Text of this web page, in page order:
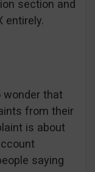
section and
entirely.
wonder that
from their
is about
saying